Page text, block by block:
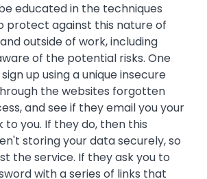
educated in the techniques
protect against this nature of
outside of work, including
of the potential risks. One
up using a unique insecure
the websites forgotten
and see if they email you your
to you. If they do, then this
storing your data securely, so
the service. If they ask you to
with a series of links that